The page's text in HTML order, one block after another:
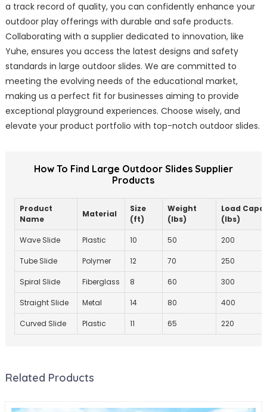
a track record of quality, you can confidently enhance your
outdoor play offerings with durable and safe products.
Collaborating with a supplier dedicated to innovation, like
Yuhe, ensures you access the latest designs and safety
standards in large outdoor slides. We are committed to
meeting the evolving needs of the educational market,
making us a perfect fit for businesses aiming to provide
exceptional playground experiences. Choose wisely, and
elevate your product portfolio with top-notch outdoor slides.
How To Find Large Outdoor Slides Supplier
Products
Product
Name
Material
Size
(ft)
Weight
(lbs)
Load
(lbs)
Wave Slide Plastic 10 50 200
Tube Slide Polymer 12 70 250
Spiral Slide Fiberglass 8 60 300
Straight Slide Metal 14 80 400
Curved Slide Plastic 11 65 220
Related Products